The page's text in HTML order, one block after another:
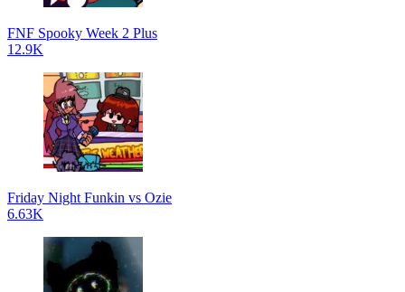
FNF Spooky Week 2 Plus
12.9K
Friday Night Funkin vs Ozie
6.63K